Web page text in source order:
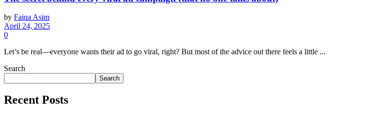
by Faiqa Asim
April 24, 2025
0
Let’s be real—everyone wants their ad to go viral, right? But most of the advice out there feels a little ...
Search
Search
Recent Posts